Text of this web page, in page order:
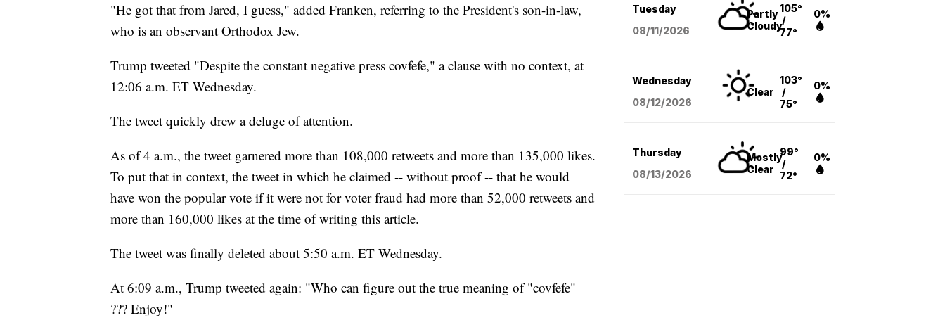
"He got that from Jared, I guess," added Franken, referring to the President's son-in-law,
who is an observant Orthodox Jew.
Trump tweeted "Despite the constant negative press covfefe," a clause with no context, at
12:06 a.m. ET Wednesday.
The tweet quickly drew a deluge of attention.
As of 4 a.m., the tweet garnered more than 108,000 retweets and more than 135,000 likes.
To put that in context, the tweet in which he claimed -- without proof -- that he would
have won the popular vote if it were not for voter fraud had more than 52,000 retweets and
more than 160,000 likes at the time of writing this article.
The tweet was finally deleted about 5:50 a.m. ET Wednesday.
At 6:09 a.m., Trump tweeted again: "Who can figure out the true meaning of "covfefe"
??? Enjoy!"
Tuesday
08/11/2026
Partly
Cloudy
105°
/
77°
0%
Wednesday
08/12/2026
Clear
103°
/
75°
0%
Thursday
08/13/2026
Mostly
Clear
99°
/
72°
0%